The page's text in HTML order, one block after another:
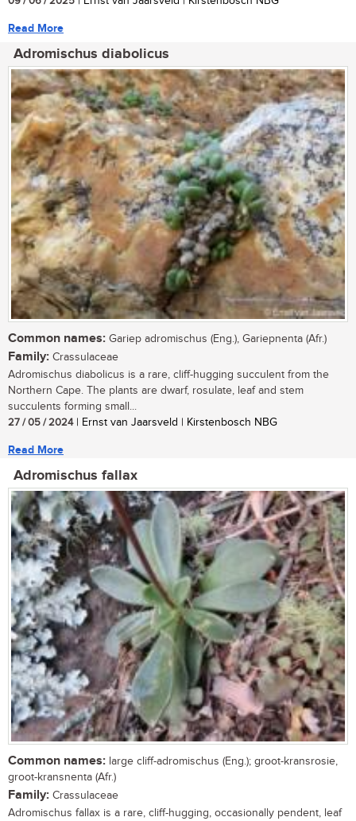
Read More
Adromischus diabolicus
Common names: Gariep adromischus (Eng.), Gariepnenta (Afr.)
Family: Crassulaceae
Adromischus diabolicus is a rare, cliff-hugging succulent from the
Northern Cape. The plants are dwarf, rosulate, leaf and stem
succulents forming small...
27 / 05 / 2024| Ernst van Jaarsveld | Kirstenbosch NBG
Read More
Adromischus fallax
Common names: large cliff-adromischus (Eng.); groot-kransrosie,
groot-kransnenta (Afr.)
Family: Crassulaceae
Adromischus fallax is a rare, cliff-hugging, occasionally pendent, leaf